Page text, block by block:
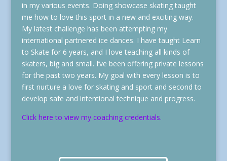
in my various events. Doing showcase skating taught
me how to love this sport in a new and exciting way.
My latest challenge has been attempting my
international partnered ice dances. I have taught Learn
to Skate for 6 years, and I love teaching all kinds of
skaters, big and small. I’ve been offering private lessons
for the past two years. My goal with every lesson is to
first nurture a love for skating and sport and second to
develop safe and intentional technique and progress.
Click here to view my coaching credentials.